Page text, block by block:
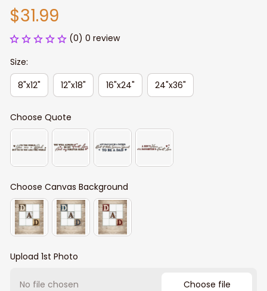
$31.99
(0) 0 review
Size:
8"x12"
12"x18" 16"x24" 24"x36"
Choose Quote
Choose Canvas Background
Upload 1st Photo
No file chosen Choose file